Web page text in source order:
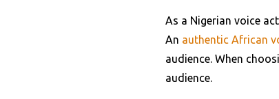
As a Nigerian voice
An authentic African
audience. When
audience.